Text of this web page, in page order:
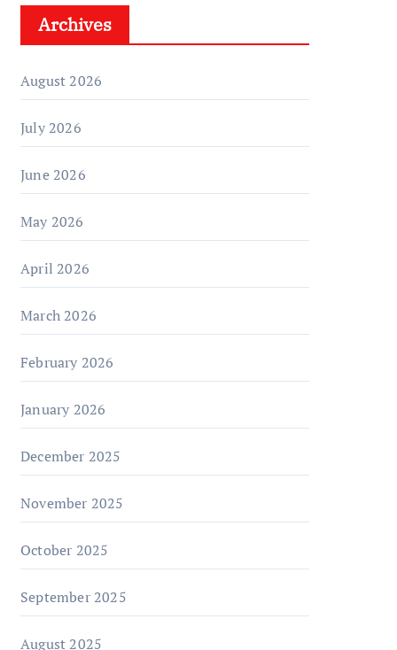
Archives
August 2026
July 2026
June 2026
May 2026
April 2026
March 2026
February 2026
January 2026
December 2025
November 2025
October 2025
September 2025
August 2025